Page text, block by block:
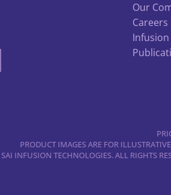
Our
Careers
PRODUCT IMAGES ARE FOR
INFUSION TECHNOLOGIES. ALL RIGHTS